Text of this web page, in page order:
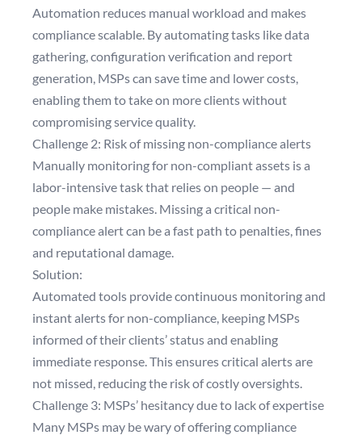
Automation reduces manual workload and makes
compliance scalable. By automating tasks like data
gathering, configuration verification and report
generation, MSPs can save time and lower costs,
enabling them to take on more clients without
compromising service quality.
Challenge 2: Risk of missing non-compliance alerts
Manually monitoring for non-compliant assets is a
labor-intensive task that relies on people — and
people make mistakes. Missing a critical non-
compliance alert can be a fast path to penalties, fines
and reputational damage.
Solution:
Automated tools provide continuous monitoring and
instant alerts for non-compliance, keeping MSPs
informed of their clients’ status and enabling
immediate response. This ensures critical alerts are
not missed, reducing the risk of costly oversights.
Challenge 3: MSPs’ hesitancy due to lack of expertise
Many MSPs may be wary of offering compliance